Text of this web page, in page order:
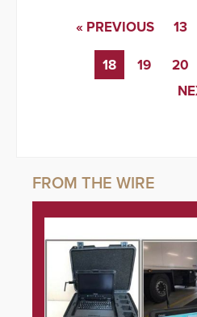
« PREVIOUS 13
18 19 20